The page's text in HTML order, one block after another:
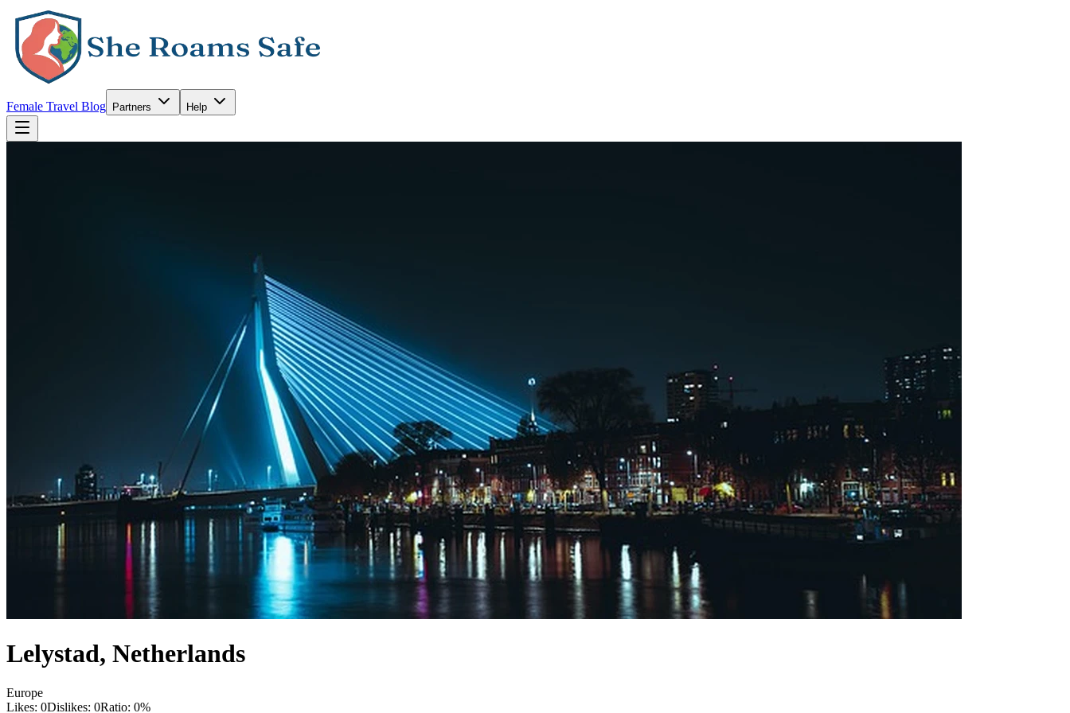
Female Travel Blog Partners Help
Lelystad, Netherlands
Europe
Likes: 0Dislikes: 0Ratio: 0%